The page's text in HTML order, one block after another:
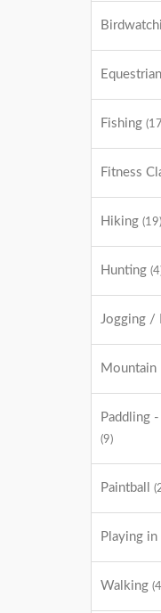
Fishing
Fitness
Hiking (19)
Hunting
Jogging /
Mountain
Paddling
(9)
Paintball
Playing
Walking